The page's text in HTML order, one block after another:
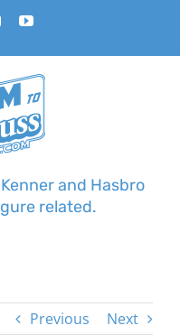
InstagramYouTube
and Hasbro
related.
Previous Next